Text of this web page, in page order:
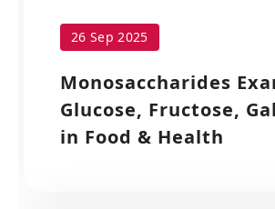
26 Sep 2025
Monosaccharides
Glucose, Fructose,
in Food & Health